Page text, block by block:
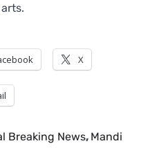
X
Breaking News, Mandi